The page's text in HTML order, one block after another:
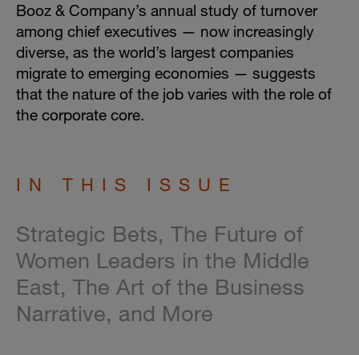
Booz & Company’s annual study of turnover
among chief executives — now increasingly
diverse, as the world’s largest companies
migrate to emerging economies — suggests
that the nature of the job varies with the role of
the corporate core.
IN THIS ISSUE
Strategic Bets, The Future of
Women Leaders in the Middle
East, The Art of the Business
Narrative, and More